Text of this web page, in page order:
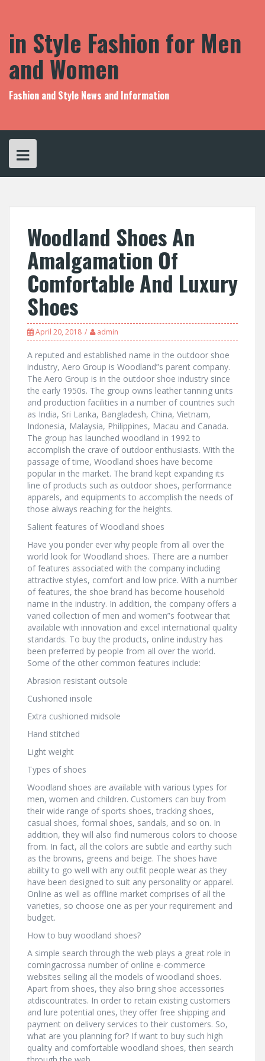
in Style Fashion for Men
and Women
Fashion and Style News and Information
Woodland Shoes An
Amalgamation Of
Comfortable And Luxury
Shoes
April 20, 2018 admin
A reputed and established name in the outdoor shoe
industry, Aero Group is Woodland”s parent company.
The Aero Group is in the outdoor shoe industry since
the early 1950s. The group owns leather tanning units
and production facilities in a number of countries such
as India, Sri Lanka, Bangladesh, China, Vietnam,
Indonesia, Malaysia, Philippines, Macau and Canada.
The group has launched woodland in 1992 to
accomplish the crave of outdoor enthusiasts. With the
passage of time, Woodland shoes have become
popular in the market. The brand kept expanding its
line of products such as outdoor shoes, performance
apparels, and equipments to accomplish the needs of
those always reaching for the heights.
Salient features of Woodland shoes
Have you ponder ever why people from all over the
world look for Woodland shoes. There are a number
of features associated with the company including
attractive styles, comfort and low price. With a number
of features, the shoe brand has become household
name in the industry. In addition, the company offers a
varied collection of men and women”s footwear that
available with innovation and excel international quality
standards. To buy the products, online industry has
been preferred by people from all over the world.
Some of the other common features include:
Abrasion resistant outsole
Cushioned insole
Extra cushioned midsole
Hand stitched
Light weight
Types of shoes
Woodland shoes are available with various types for
men, women and children. Customers can buy from
their wide range of sports shoes, tracking shoes,
casual shoes, formal shoes, sandals, and so on. In
addition, they will also find numerous colors to choose
from. In fact, all the colors are subtle and earthy such
as the browns, greens and beige. The shoes have
ability to go well with any outfit people wear as they
have been designed to suit any personality or apparel.
Online as well as offline market comprises of all the
varieties, so choose one as per your requirement and
budget.
How to buy woodland shoes?
A simple search through the web plays a great role in
comingacrossa number of online e-commerce
websites selling all the models of woodland shoes.
Apart from shoes, they also bring shoe accessories
atdiscountrates. In order to retain existing customers
and lure potential ones, they offer free shipping and
payment on delivery services to their customers. So,
what are you planning for? If want to buy such high
quality and comfortable woodland shoes, then search